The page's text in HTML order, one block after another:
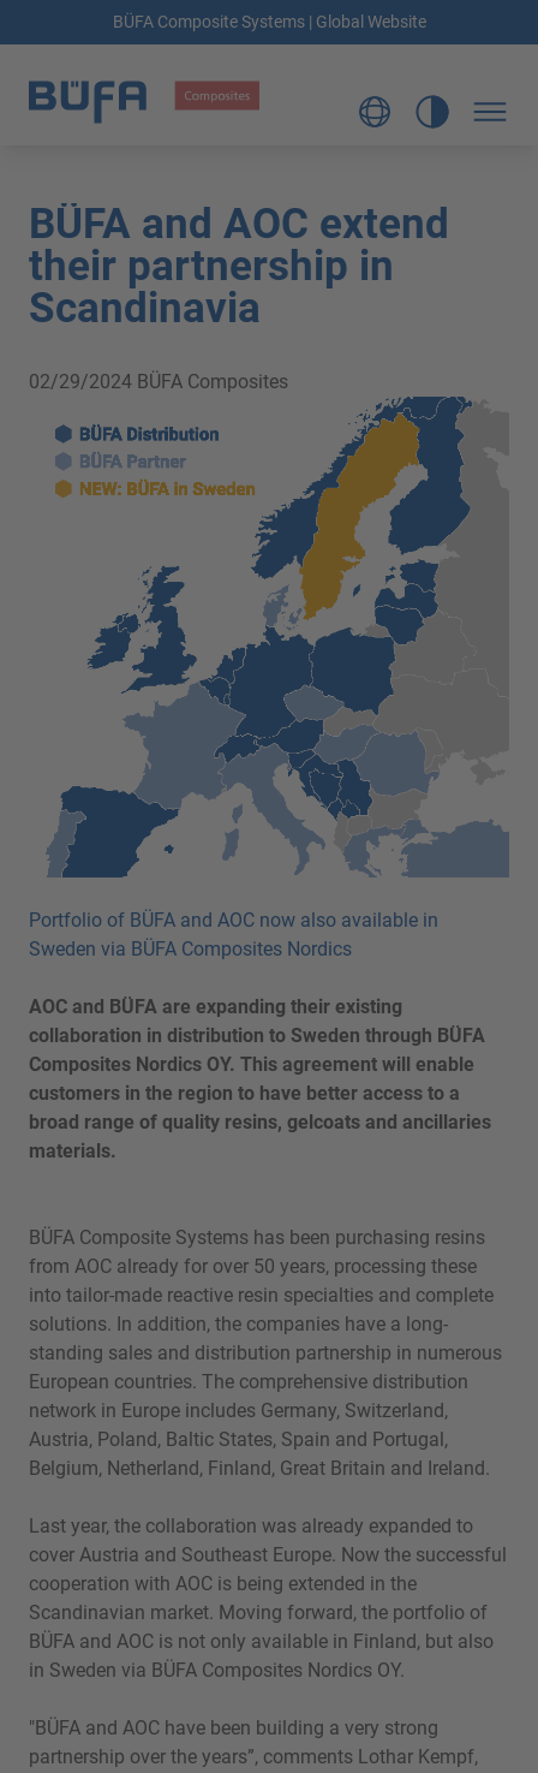
BÜFA Composite Systems | Global Website
BÜFA and AOC extend
their partnership in
Scandinavia
02/29/2024 BÜFA Composites
Portfolio of BÜFA and AOC now also available in
Sweden via BÜFA Composites Nordics
AOC and BÜFA are expanding their existing
collaboration in distribution to Sweden through BÜFA
Composites Nordics OY. This agreement will enable
customers in the region to have better access to a
broad range of quality resins, gelcoats and ancillaries
materials.
BÜFA Composite Systems has been purchasing resins
from AOC already for over 50 years, processing these
into tailor-made reactive resin specialties and complete
solutions. In addition, the companies have a long-
standing sales and distribution partnership in numerous
European countries. The comprehensive distribution
network in Europe includes Germany, Switzerland,
Austria, Poland, Baltic States, Spain and Portugal,
Belgium, Netherland, Finland, Great Britain and Ireland.
Last year, the collaboration was already expanded to
cover Austria and Southeast Europe. Now the successful
cooperation with AOC is being extended in the
Scandinavian market. Moving forward, the portfolio of
BÜFA and AOC is not only available in Finland, but also
in Sweden via BÜFA Composites Nordics OY.
"BÜFA and AOC have been building a very strong
partnership over the years”, comments Lothar Kempf,